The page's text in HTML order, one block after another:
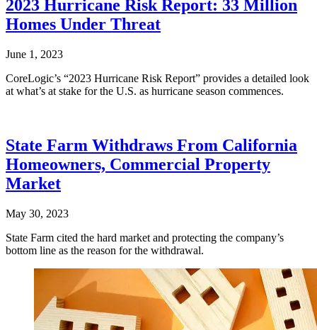
2023 Hurricane Risk Report: 33 Million
Homes Under Threat
June 1, 2023
CoreLogic’s “2023 Hurricane Risk Report” provides a detailed look
at what’s at stake for the U.S. as hurricane season commences.
State Farm Withdraws From California
Homeowners, Commercial Property
Market
May 30, 2023
State Farm cited the hard market and protecting the company’s
bottom line as the reason for the withdrawal.